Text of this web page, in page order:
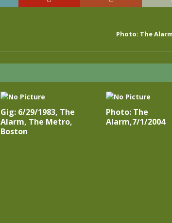
Photo: The
Gig: 6/29/1983, The
Alarm, The Metro,
Boston
Photo: The
Alarm,7/1/2004